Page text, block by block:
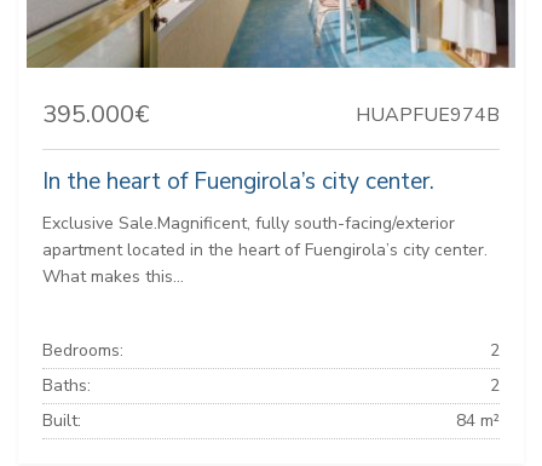
395.000€ HUAPFUE974B
In the heart of Fuengirola’s city center.
Exclusive Sale.Magnificent, fully south-facing/exterior
apartment located in the heart of Fuengirola’s city center.
What makes this...
Bedrooms:
2
Baths:
2
Built:
84 m²